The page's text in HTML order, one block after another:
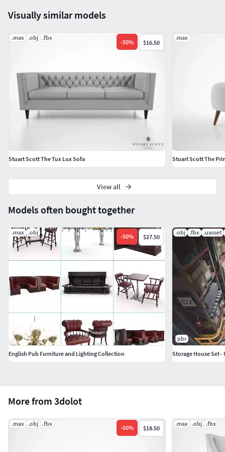
More from 3dolot
.max .obj .fbx
-50% $18.50
.max .obj .fbx
Models often bought together
.max .obj
-50% $27.50
English Pub Furniture and Lighting Collection
.obj .fbx .uasset
pbr
Storage House Set -
Visually similar models
.max .obj .fbx
-50% $16.50
Stuart Scott The Tux Lux Sofa
.max
Stuart Scott The
View all